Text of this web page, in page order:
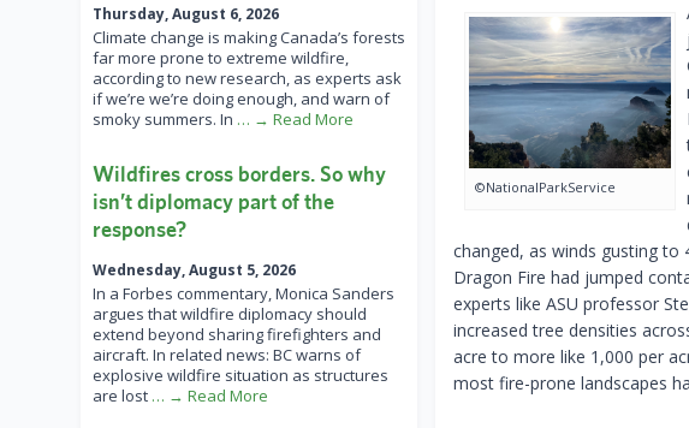
©NationalParkService
changed, as winds gusting to
Dragon Fire had jumped
experts like ASU professor
increased tree densities
acre to more like 1,000 per
most fire-prone landscapes
Thursday, August 6, 2026
Climate change is making Canada’s forests
far more prone to extreme wildfire,
according to new research, as experts ask
if we’re we’re doing enough, and warn of
smoky summers. In … → Read More
Wildfires cross borders. So why
isn’t diplomacy part of the
response?
Wednesday, August 5, 2026
In a Forbes commentary, Monica Sanders
argues that wildfire diplomacy should
extend beyond sharing firefighters and
aircraft. In related news: BC warns of
explosive wildfire situation as structures
are lost … → Read More